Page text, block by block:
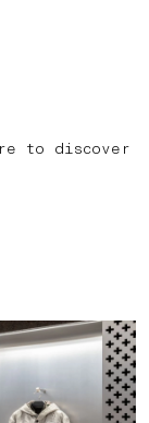
to discover